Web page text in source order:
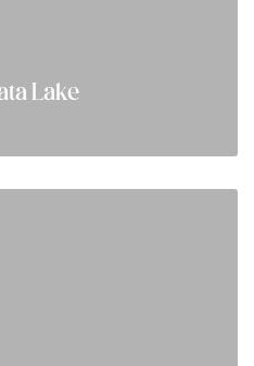
Lake